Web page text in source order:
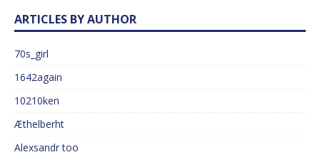
ARTICLES BY AUTHOR
70s_girl
1642again
10210ken
Æthelberht
Alexsandr too